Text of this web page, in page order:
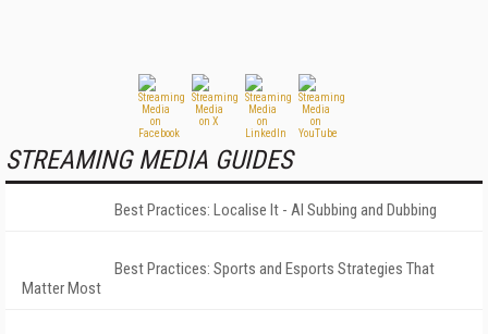
STREAMING MEDIA GUIDES
Best Practices: Localise It - AI Subbing and Dubbing
Best Practices: Sports and Esports Strategies That
Matter Most